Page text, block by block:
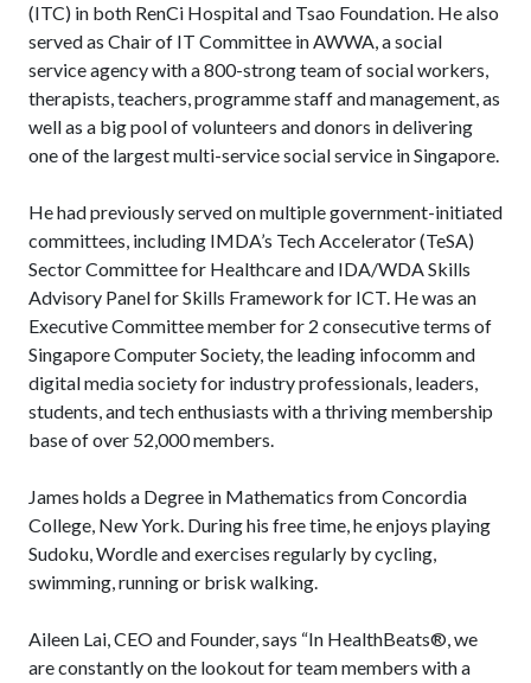
(ITC) in both RenCi Hospital and Tsao Foundation. He also
served as Chair of IT Committee in AWWA, a social
service agency with a 800-strong team of social workers,
therapists, teachers, programme staff and management, as
well as a big pool of volunteers and donors in delivering
one of the largest multi-service social service in Singapore.
He had previously served on multiple government-initiated
committees, including IMDA’s Tech Accelerator (TeSA)
Sector Committee for Healthcare and IDA/WDA Skills
Advisory Panel for Skills Framework for ICT. He was an
Executive Committee member for 2 consecutive terms of
Singapore Computer Society, the leading infocomm and
digital media society for industry professionals, leaders,
students, and tech enthusiasts with a thriving membership
base of over 52,000 members.
James holds a Degree in Mathematics from Concordia
College, New York. During his free time, he enjoys playing
Sudoku, Wordle and exercises regularly by cycling,
swimming, running or brisk walking.
Aileen Lai, CEO and Founder, says “In HealthBeats®, we
are constantly on the lookout for team members with a